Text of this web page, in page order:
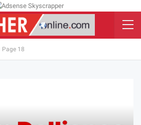
Page 18